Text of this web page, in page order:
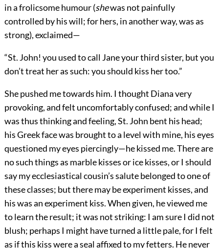
in a frolicsome humour (shewas not painfully
controlled by his will; for hers, in another way, was as
strong), exclaimed—
“St. John! you used to call Jane your third sister, but you
don’t treat her as such: you should kiss her too.”
She pushed me towards him. I thought Diana very
provoking, and felt uncomfortably confused; and while I
was thus thinking and feeling, St. John bent his head;
his Greek face was brought to a level with mine, his eyes
questioned my eyes piercingly—he kissed me. There are
no such things as marble kisses or ice kisses, or I should
say my ecclesiastical cousin’s salute belonged to one of
these classes; but there may be experiment kisses, and
his was an experiment kiss. When given, he viewed me
to learn the result; it was not striking: I am sure I did not
blush; perhaps I might have turned a little pale, for I felt
as if this kiss were a seal affixed to my fetters. He never